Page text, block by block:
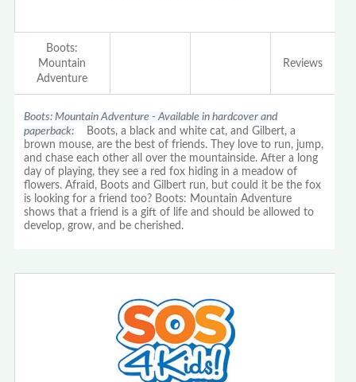
Boots:
Mountain
Adventure
Reviews
Boots: Mountain Adventure - Available in hardcover and
paperback: Boots, a black and white cat, and Gilbert, a
brown mouse, are the best of friends. They love to run, jump,
and chase each other all over the mountainside. After a long
day of playing, they see a red fox hiding in a meadow of
flowers. Afraid, Boots and Gilbert run, but could it be the fox
is looking for a friend too? Boots: Mountain Adventure
shows that a friend is a gift of life and should be allowed to
develop, grow, and be cherished.